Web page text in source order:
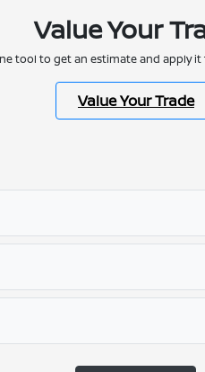
Value Your
tool to get an estimate and apply
Value Your Trade